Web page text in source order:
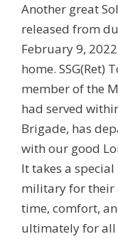
Another great
released from
February 9,
home. SSG(Ret)
member of the
had served
Brigade, has
with our good
It takes a
military for their
time, comfort,
ultimately for all